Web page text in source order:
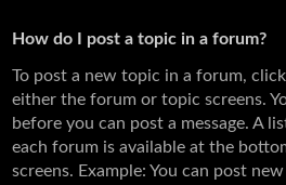
How do I post a topic in a forum?
To post a new topic in a forum,
either the forum or topic screens.
before you can post a message. A
each forum is available at the
screens. Example: You can post